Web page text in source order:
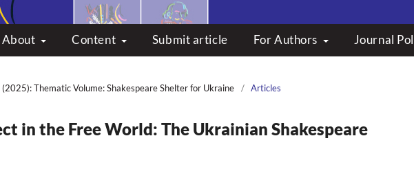
About Content Submit article For Authors Journal
Thematic Volume: Shakespeare Shelter for Ukraine / Articles
in the Free World: The Ukrainian Shakespeare